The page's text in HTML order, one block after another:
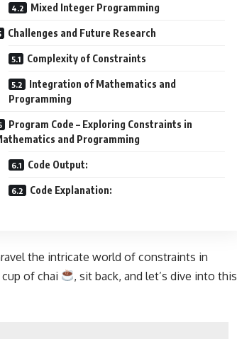
Mixed Integer Programming
Challenges and Future Research
Complexity of Constraints
Integration of Mathematics and
Programming
Program Code – Exploring Constraints in
and Programming
Code Output:
Code Explanation:
the intricate world of constraints in
of chai
, sit back, and let’s dive into this